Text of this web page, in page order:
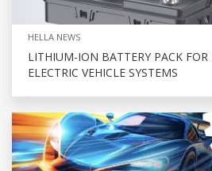
HELLA NEWS
LITHIUM-ION BATTERY PACK FOR
ELECTRIC VEHICLE SYSTEMS